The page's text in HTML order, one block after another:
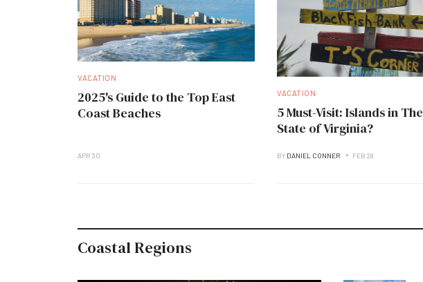
VACATION
2025's Guide to the Top East
Coast Beaches
APR 30
VACATION
5 Must-Visit: Islands in The
State of Virginia?
BY DANIEL CONNER FEB 28
Coastal Regions